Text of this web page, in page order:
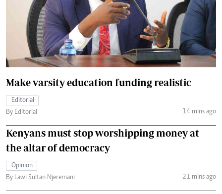
Make varsity education funding realistic
Editorial
By Editorial
14 mins ago
Kenyans must stop worshipping money at
the altar of democracy
Opinion
By Lawi Sultan Njeremani
21 mins ago